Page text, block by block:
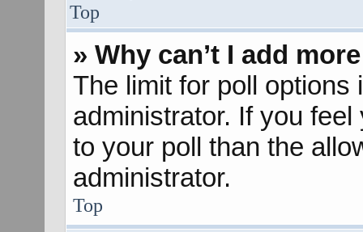
Top
» Why can’t I add
The limit for poll options
administrator. If you
to your poll than the
administrator.
Top